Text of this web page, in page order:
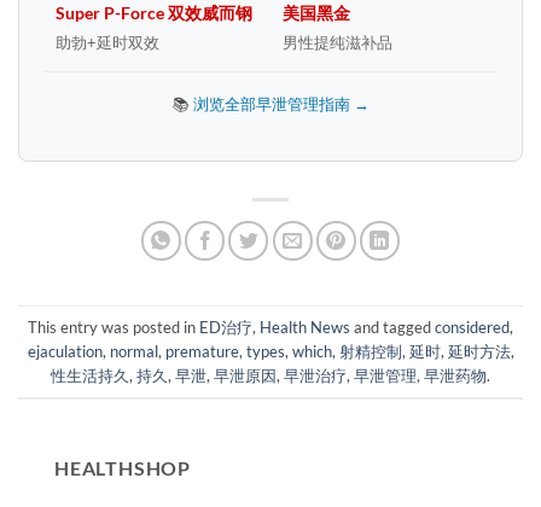
Super P-Force 双效威而钢
助勃+延时双效
美国黑金
男性提纯滋补品
📚 浏览全部早泄管理指南 →
This entry was posted in ED治疗, Health News and taggedconsidered,
ejaculation, normal, premature, types, which, 射精控制, 延时, 延时方法,
性生活持久, 持久, 早泄, 早泄原因, 早泄治疗, 早泄管理, 早泄药物.
HEALTHSHOP